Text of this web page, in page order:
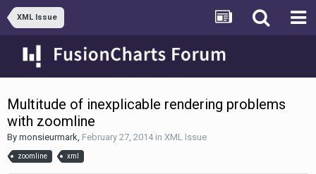
XML Issue
Multitude of inexplicable rendering problems
with zoomline
By monsieurmark, February 27, 2014in XML Issue
zoomline xml